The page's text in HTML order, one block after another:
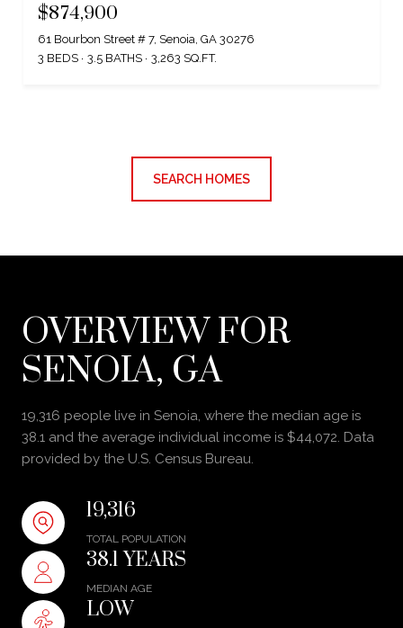
$874,900
61 Bourbon Street # 7, Senoia, GA 30276
3 BEDS
3.5 BATHS 3,263 SQ.FT.
SEARCH HOMES
OVERVIEW FOR
SENOIA, GA
19,316 people live in Senoia, where the median age is
38.1 and the average individual income is $44,072. Data
provided by the U.S. Census Bureau.
19,316
TOTAL POPULATION
38.1 YEARS
MEDIAN AGE
LOW